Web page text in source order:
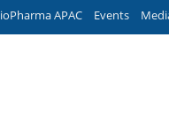
APAC Events